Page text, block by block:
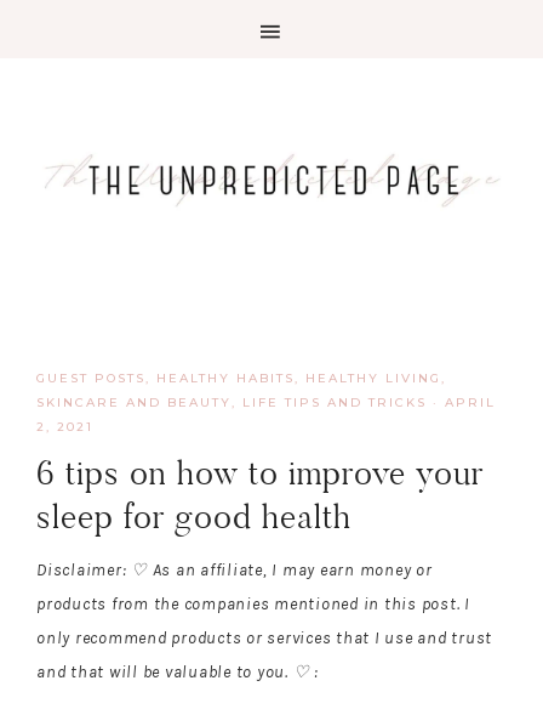
GUEST POSTS , HEALTHY HABITS , HEALTHY LIVING,
SKINCARE AND BEAUTY , LIFE TIPS AND TRICKS · APRIL
2, 2021
6 tips on how to improve your
sleep for good health
Disclaimer: ♡ As an affiliate, I may earn money or
products from the companies mentioned in this post. I
only recommend products or services that I use and trust
and that will be valuable to you. ♡ :